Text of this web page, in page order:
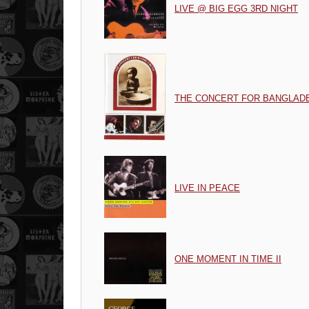
LIVE @ BIG EGG 3RD NIGHT
THE CONCERT FOR
LIVE IN PEACE
ONE MOMENT IN TIME II